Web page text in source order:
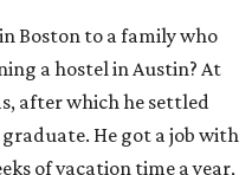
Boston to a family who
a hostel in Austin? At
after which he settled
He got a job with
of vacation time a year,